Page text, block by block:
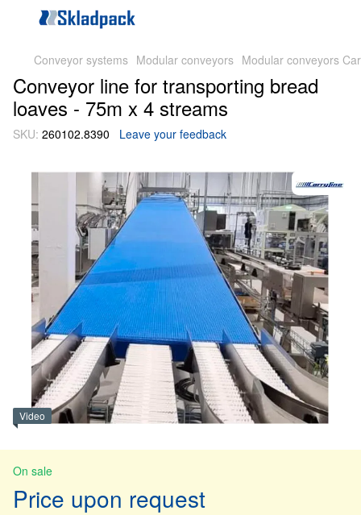
Conveyor systems Modular conveyors Modular conveyors
Conveyor line for transporting bread
loaves - 75m x 4 streams
SKU: 260102.8390 Leave your feedback
Video
On sale
Price upon request